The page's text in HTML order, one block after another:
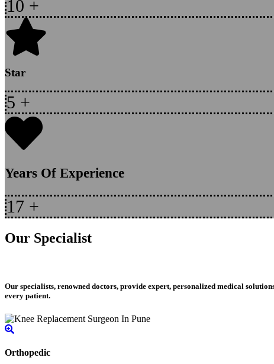
10 +
Star
5 +
Years Of Experience
17 +
Our Specialist
Our specialists, renowned doctors, provide expert, personalized medical
every patient.
Orthopedic